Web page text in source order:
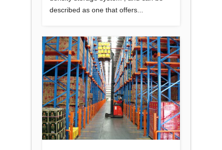
described as one that offers...